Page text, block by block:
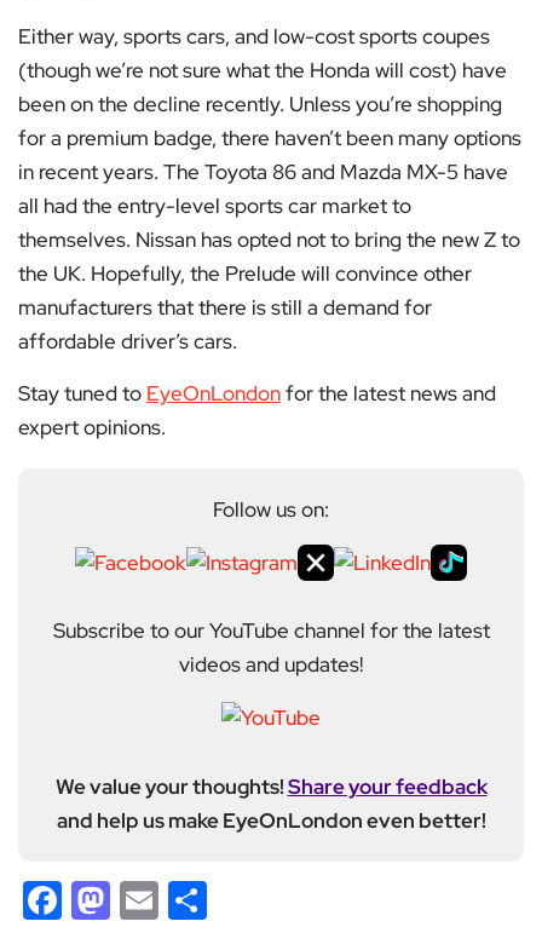
Either way, sports cars, and low-cost sports coupes
(though we’re not sure what the Honda will cost) have
been on the decline recently. Unless you’re shopping
for a premium badge, there haven’t been many options
in recent years. The Toyota 86 and Mazda MX-5 have
all had the entry-level sports car market to
themselves. Nissan has opted not to bring the new Z to
the UK. Hopefully, the Prelude will convince other
manufacturers that there is still a demand for
affordable driver’s cars.
Stay tuned to EyeOnLondonfor the latest news and
expert opinions.
Follow us on:
Subscribe to our YouTube channel for the latest
videos and updates!
We value your thoughts!Share your feedback
and help us make EyeOnLondon even better!
Facebook
Mastodon
Email